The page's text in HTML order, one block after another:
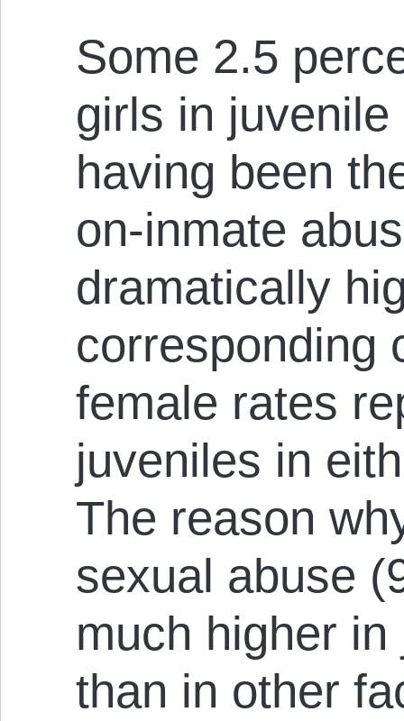
Some 2.5
girls in
having been
on-inmate
dramatically
corresponding
female rates
juveniles in
The reason
sexual abuse
much higher
than in other